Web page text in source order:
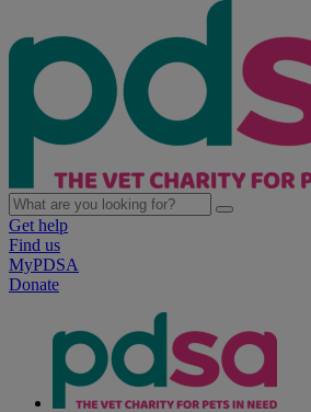
Get help
Find us
MyPDSA
Donate